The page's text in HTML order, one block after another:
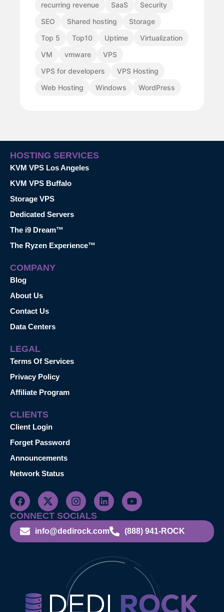
recurring revenue
SaaS
Security
SEO
Shared hosting
Storage
Top 5
Top10 Uptime
Virtualization
VM
vmware
VPS
VPS for developers
VPS Hosting
Web Hosting
Windows WordPress
HOSTING SERVICES
KVM VPS Los Angeles
KVM VPS Buffalo
Storage VPS
Dedicated Servers
The i9 Dream™
The Ryzen Experience™
COMPANY
Blog
About Us
Contact Us
Data Centers
LEGAL
Terms Of Services
Privacy Policy
Affiliate Program
CLIENTS
Client Login
Forget Password
Announcements
Network Status
CONNECT SOCIALS
info@dedirock.com (888) 941-ROCK